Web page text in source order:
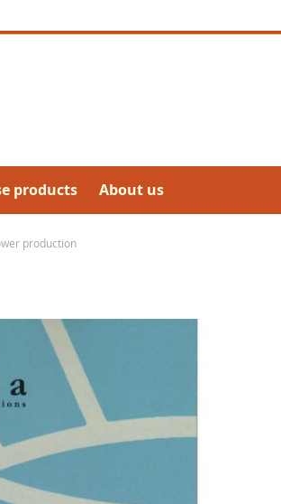
products About us
production